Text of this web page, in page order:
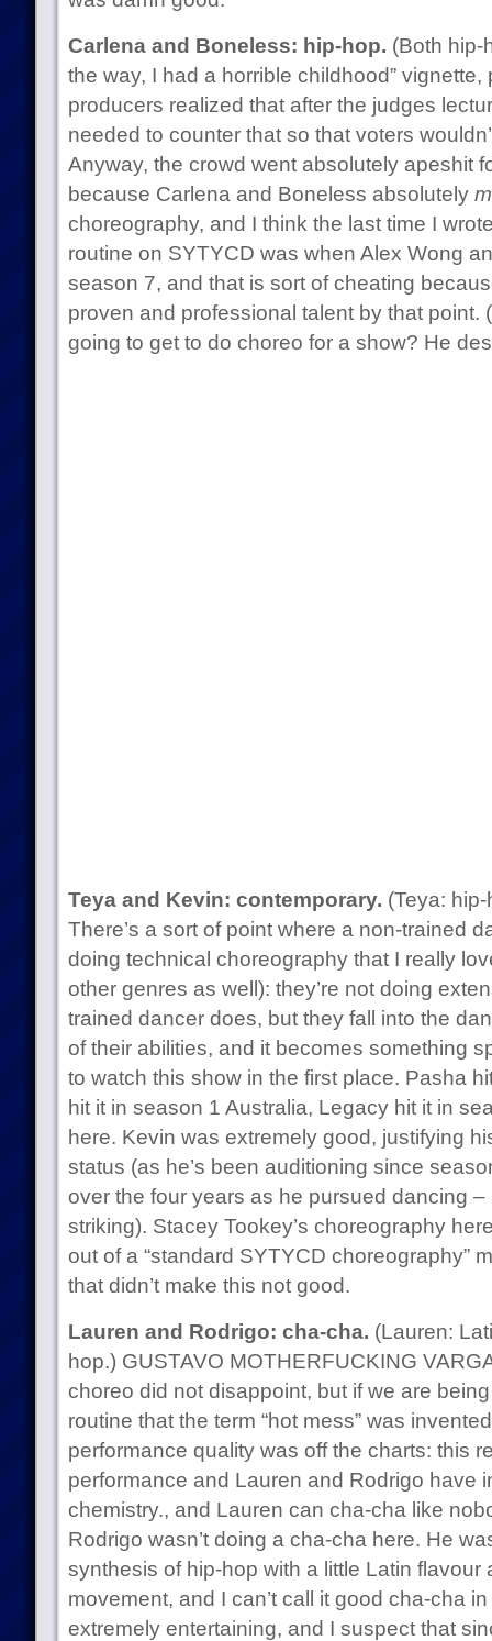
Carlena and Boneless: hip-hop. (Both hip-
the way, I had a horrible childhood”
producers realized that after the judges
needed to counter that so that voters
Anyway, the crowd went absolutely apeshit
because Carlena and Boneless absolutely
choreography, and I think the last time I
routine on SYTYCD was when Alex Wong
season 7, and that is sort of cheating
proven and professional talent by that point.
going to get to do choreo for a show? He
Teya and Kevin: contemporary. (Teya:
There’s a sort of point where a non-trained
doing technical choreography that I really
other genres as well): they’re not doing
trained dancer does, but they fall into the
of their abilities, and it becomes something
to watch this show in the first place. Pasha
hit it in season 1 Australia, Legacy hit it in
here. Kevin was extremely good, justifying
status (as he’s been auditioning since
over the four years as he pursued dancing
striking). Stacey Tookey’s choreography
out of a “standard SYTYCD choreography”
that didn’t make this not good.
Lauren and Rodrigo: cha-cha. (Lauren:
hop.) GUSTAVO MOTHERFUCKING
choreo did not disappoint, but if we are
routine that the term “hot mess” was
performance quality was off the charts: this
performance and Lauren and Rodrigo have
chemistry., and Lauren can cha-cha like
Rodrigo wasn’t doing a cha-cha here. He
synthesis of hip-hop with a little Latin flavour
movement, and I can’t call it good cha-cha
extremely entertaining, and I suspect that